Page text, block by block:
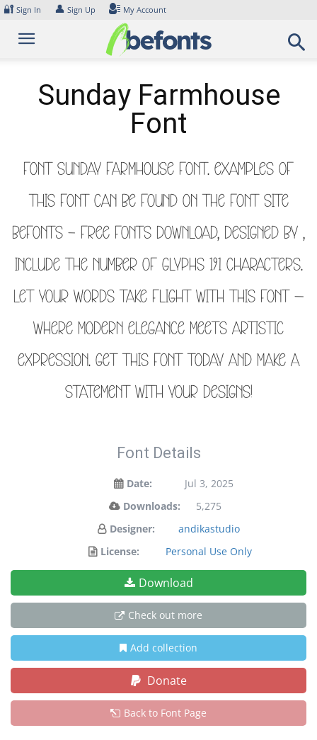
Skip
content
🔐 Sign In 👤 Sign Up My Account
Sunday Farmhouse
Font
Font Sunday Farmhouse Font. Examples of
this font can be found on the font site
Befonts – Free Fonts Download, designed by ,
include the number of glyphs 191 characters.
Let your words take flight with this font —
where modern elegance meets artistic
expression. Get this font today and make a
statement with your designs!
Font Details
Date:
Jul 3, 2025
Downloads:
5,275
Designer:
andikastudio
License:
Personal Use Only
Download
Check out more
Add collection
Donate
Back to Font Page